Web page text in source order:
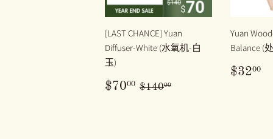
[LAST CHANCE] Yuan
Diffuser-White (水氧机-白
玉)
售
$7000 $70.00
原价
$14000
Yuan
Balance (
原
$3200